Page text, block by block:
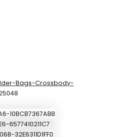
Bags-Crossbody-